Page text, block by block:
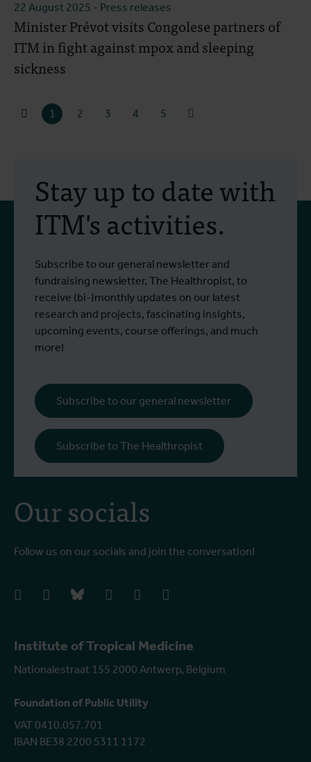
22 August 2025 - Press releases
Minister Prévot visits Congolese partners of
ITM in fight against mpox and sleeping
sickness
1 2 3 4 5
Institute of Tropical Medicine
Nationalestraat 155 2000 Antwerp, Belgium
Foundation of Public Utility
VAT 0410.057.701
IBAN BE38 2200 5311 1172
Our socials
Follow us on our socials and join the conversation!
facebookinstagrambluesky linkedIn youtube
Stay up to date with
ITM's activities.
Subscribe to our general newsletter and
fundraising newsletter, The Healthropist, to
receive (bi-)monthly updates on our latest
research and projects, fascinating insights,
upcoming events, course offerings, and much
more!
Subscribe to our general newsletter
Subscribe to The Healthropist